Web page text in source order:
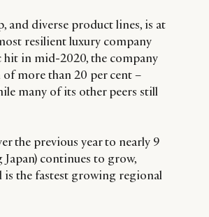
and diverse product lines, is at
resilient luxury company
hit in mid-2020, the company
more than 20 per cent –
many of its other peers still
the previous year to nearly 9
continues to grow,
is the fastest growing regional